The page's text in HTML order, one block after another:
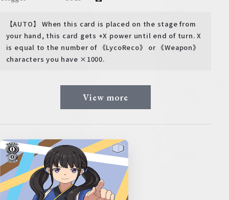
【AUTO】 When this card is placed on the stage from
your hand, this card gets +X power until end of turn. X
is equal to the number of 《LycoReco》 or 《Weapon》
characters you have ×1000.
View more